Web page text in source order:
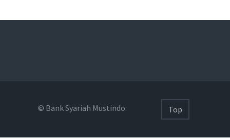
© Bank Syariah Mustindo. Top